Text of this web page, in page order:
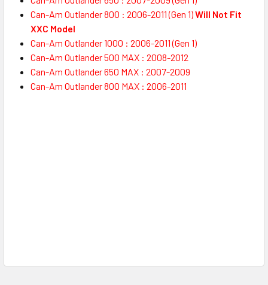
Can-Am Outlander 800 : 2006-2011 (Gen 1)Will Not Fit
XXC Model
Can-Am Outlander 1000 : 2006-2011 (Gen 1)
Can-Am Outlander 500 MAX : 2008-2012
Can-Am Outlander 650 MAX : 2007-2009
Can-Am Outlander 800 MAX : 2006-2011